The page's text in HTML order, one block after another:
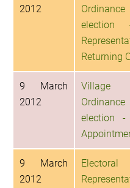
2012
election
Returning
9 March
2012
Village
election -
9 March
2012